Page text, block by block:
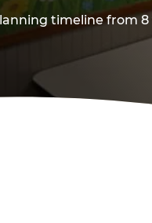
timeline from